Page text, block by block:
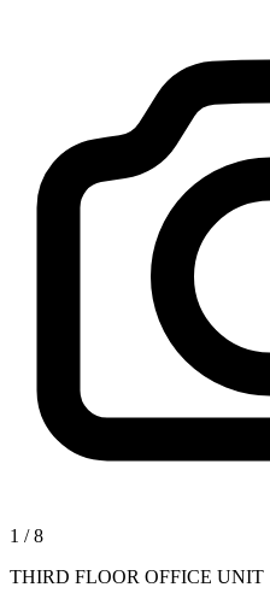
1 /8
THIRD FLOOR OFFICE UNIT